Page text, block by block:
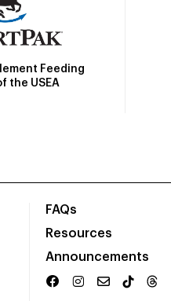
Feeding
the USEA
FAQs
Resources
Announcements